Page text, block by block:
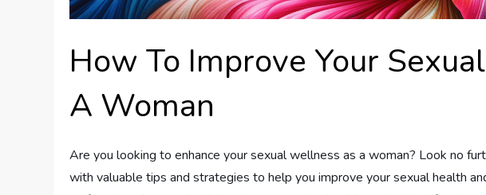
How To Improve Your
A Woman
Are you looking to enhance your sexual wellness as a woman? Look no
with valuable tips and strategies to help you improve your sexual health